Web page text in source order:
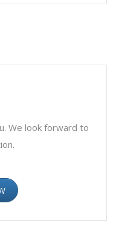
We look forward to